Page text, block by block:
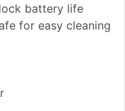
battery life
for easy cleaning